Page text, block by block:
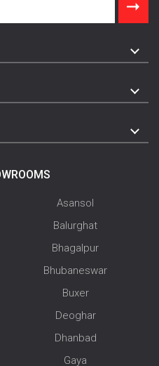
Asansol
Balurghat
Bhagalpur
Bhubaneswar
Buxer
Deoghar
Dhanbad
Gaya